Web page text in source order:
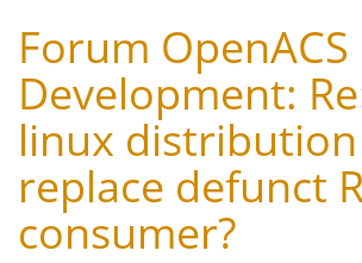
Forum OpenACS
Development:
linux
replace defunct
consumer?